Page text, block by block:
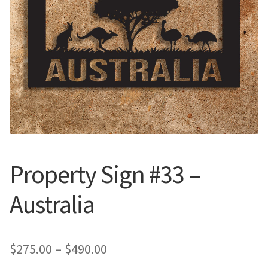
Call Us
Register
Login
Call Us
Register
Login
Property Sign #33 –
Australia
$275.00 – $490.00